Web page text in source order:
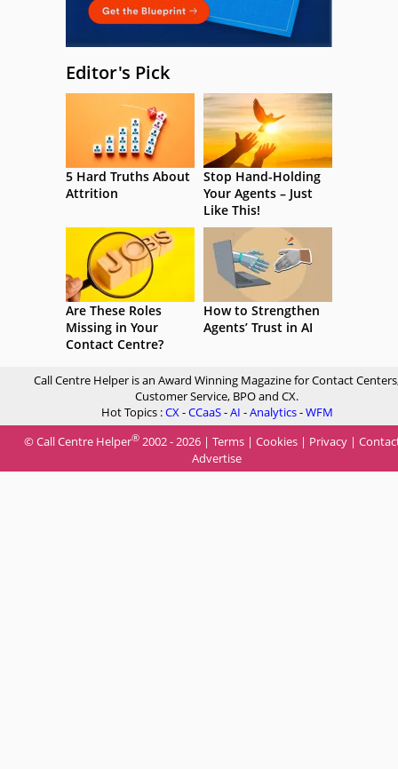
Editor's Pick
5 Hard Truths About
Attrition
Stop Hand-Holding
Your Agents – Just
Like This!
Are These Roles
Missing in Your
Contact Centre?
How to Strengthen
Agents’ Trust in AI
Call Centre Helper is an Award Winning Magazine for Contact
Customer Service, BPO and CX.
Hot Topics :CX-CCaaS-AI -Analytics-WFM
© Call Centre Helper® 2002 - 2026 | Terms | Cookies | Privacy |
Advertise